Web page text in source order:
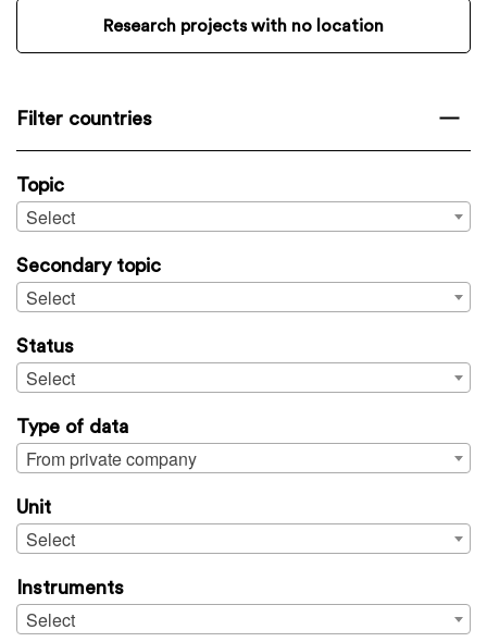
Research projects with no location
Filter countries
Topic
Select
Secondary topic
Select
Status
Select
Type of data
From private company
Unit
Select
Instruments
Select